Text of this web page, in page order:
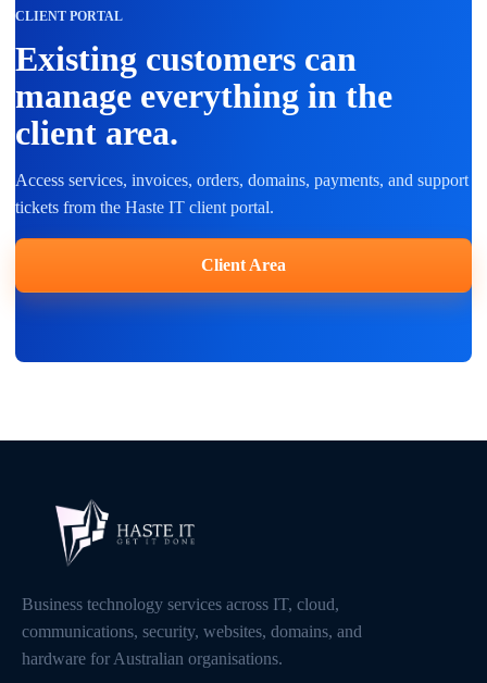
CLIENT PORTAL
Existing customers can
manage everything in the
client area.
Access services, invoices, orders, domains, payments, and support
tickets from the Haste IT client portal.
Client Area
Business technology services across IT, cloud,
communications, security, websites, domains, and
hardware for Australian organisations.